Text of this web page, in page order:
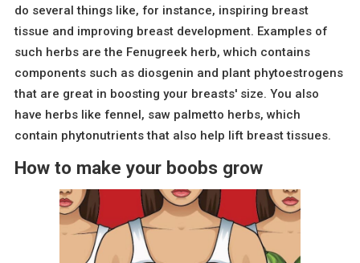
do several things like, for instance, inspiring breast
tissue and improving breast development. Examples of
such herbs are the Fenugreek herb, which contains
components such as diosgenin and plant phytoestrogens
that are great in boosting your breasts' size. You also
have herbs like fennel, saw palmetto herbs, which
contain phytonutrients that also help lift breast tissues.
How to make your boobs grow